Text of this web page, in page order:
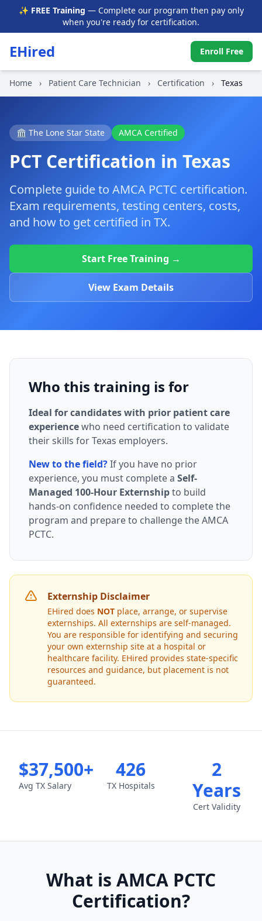
✨ FREE Training — Complete our program then pay only
when you're ready for certification.
EHired Enroll Free
Home › Patient Care Technician › Certification › Texas
🏛️ The Lone Star State AMCA Certified
PCT Certification in Texas
Complete guide to AMCA PCTC certification.
Exam requirements, testing centers, costs,
and how to get certified in TX.
Start Free Training →
View Exam Details
Who this training is for
Ideal for candidates with prior patient care
experiencewho need certification to validate
their skills for Texas employers.
New to the field?If you have no prior
experience, you must complete a Self-
Managed 100-Hour Externshipto build
hands-on confidence needed to complete the
program and prepare to challenge the AMCA
PCTC.
Externship Disclaimer
EHired does NOT place, arrange, or supervise
externships. All externships are self-managed.
You are responsible for identifying and securing
your own externship site at a hospital or
healthcare facility. EHired provides state-specific
resources and guidance, but placement is not
guaranteed.
$37,500+
Avg TX Salary
426
TX Hospitals
2
Years
Cert Validity
What is AMCA PCTC
Certification?